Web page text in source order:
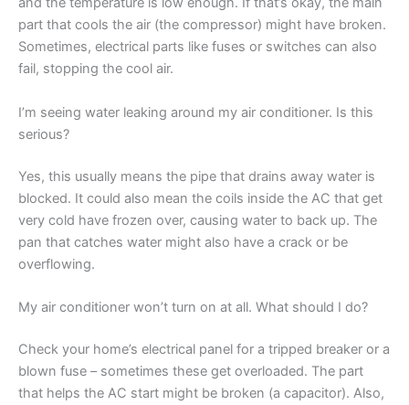
part that cools the air (the compressor) might have broken.
Sometimes, electrical parts like fuses or switches can also
fail, stopping the cool air.
I’m seeing water leaking around my air conditioner. Is this
serious?
Yes, this usually means the pipe that drains away water is
blocked. It could also mean the coils inside the AC that get
very cold have frozen over, causing water to back up. The
pan that catches water might also have a crack or be
overflowing.
My air conditioner won’t turn on at all. What should I do?
Check your home’s electrical panel for a tripped breaker or a
blown fuse – sometimes these get overloaded. The part
that helps the AC start might be broken (a capacitor). Also,